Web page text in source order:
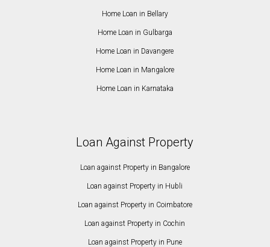
Home Loan in Bellary
Home Loan in Gulbarga
Home Loan in Davangere
Home Loan in Mangalore
Home Loan in Karnataka
Loan Against Property
Loan against Property in Bangalore
Loan against Property in Hubli
Loan against Property in Coimbatore
Loan against Property in Cochin
Loan against Property in Pune